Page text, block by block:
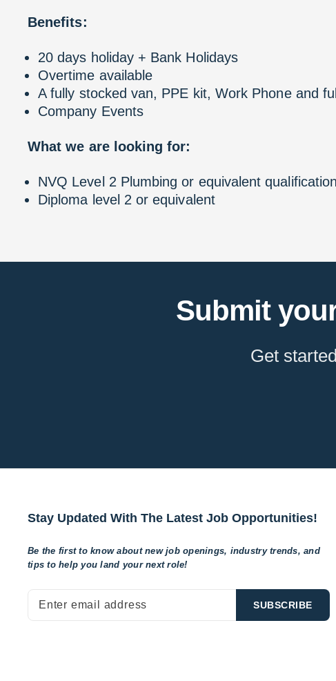
Benefits:
20 days holiday + Bank Holidays
Overtime available
A fully stocked van, PPE kit, Work Phone and
Company Events
What we are looking for:
NVQ Level 2 Plumbing or equivalent qualification
Diploma level 2 or equivalent
Submit
Get
Stay Updated With The Latest Job Opportunities!
Be the first to know about new job openings, industry trends, and
tips to helpyou land your next role!